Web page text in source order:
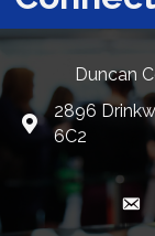
Duncan
Google Maps
2896
6C2